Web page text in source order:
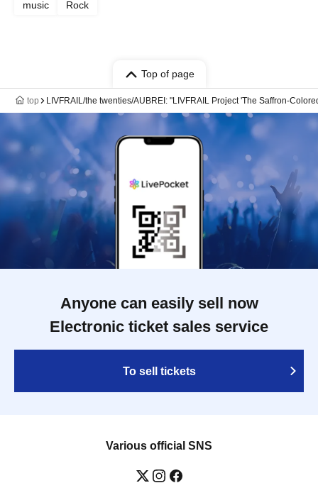
music Rock
Top of page
top LIVFRAIL/the twenties/AUBREI: "LIVFRAIL Project 'The Saffron-
Anyone can easily sell now
Electronic ticket sales service
To sell tickets
Various official SNS